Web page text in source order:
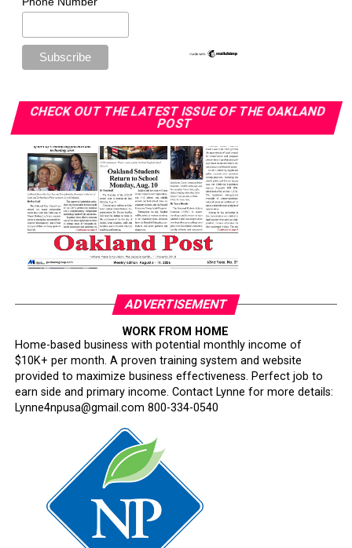
CHECK OUT THE LATEST ISSUE OF THE OAKLAND
POST
ADVERTISEMENT
WORK FROM HOME
Home-based business with potential monthly income of
$10K+ per month. A proven training system and website
provided to maximize business effectiveness. Perfect job to
earn side and primary income. Contact Lynne for more details:
Lynne4npusa@gmail.com 800-334-0540